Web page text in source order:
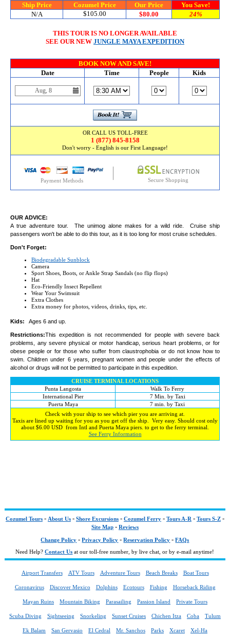
Ship Price
Cozumel Price Our Price
You Save!
N/A
$105.00 $80.00 24%
THIS TOUR IS NO LONGER AVAILABLE
SEE OUR NEW JUNGLE MAYA EXPEDITION
BOOK NOW AND SAVE!
Date
Time People Kids
OR CALL US TOLL-FREE
1 (877) 845-8158
Don't worry - English is our First Language!
Payment Methods Secure Shopping
OUR ADVICE:
A true adventure tour. The unimog alone makes for a wild ride. Cruise ship
passengers won't be able to do this tour, as it is too long for most cruise schedules.
Don't Forget:
Biodegradable Sunblock
Camera
Sport Shoes, Boots, or Ankle Strap Sandals (no flip flops)
Hat
Eco-Friendly Insect Repellent
Wear Your Swimsuit
Extra Clothes
Extra money for photos, videos, drinks, tips, etc.
Kids: Ages 6 and up.
Restrictions:This expedition is not recommended for people with severe back
problems, any severe physical or motor handicap, serious heart problems, or for
obese people or for those who suffer from claustrophobia or do not know how to
swim. Children under 6 years, pregnant women and people under the effects of
alcohol or drugs will not be permitted to participate in this expedition.
CRUISE TERMINAL LOCATIONS
Punta Langosta
Walk To Ferry
International Pier
7 Min. by Taxi
Puerta Maya
7 min. by Taxi
Check with your ship to see which pier you are arriving at.
Taxis are lined up waiting for you as you get off the ship. Very easy. Should cost only
about $6.00 USD from Intl and Puerta Maya piers. to get to the ferry terminal.
See Ferry Information
Cozumel Tours- About Us- Shore Excursions- Cozumel Ferry- Tours A-R - Tours S-Z-
Site Map- Reviews
Change Policy -Privacy Policy -Reservation Policy -FAQs
Need Help?Contact Us at our toll-free number, by live chat, or by e-mail anytime!
Airport Transfers ATV Tours Adventure Tours Beach Breaks Boat Tours
Coronavirus Discover Mexico Dolphins Ecotours Fishing Horseback Riding
Mayan Ruins Mountain Biking Parasailing Passion Island Private Tours
Scuba Diving Sightseeing Snorkeling Sunset Cruises Chichen Itza Coba Tulum
Ek Balam San Gervasio El Cedral Mr. Sanchos Parks Xcaret Xel-Ha